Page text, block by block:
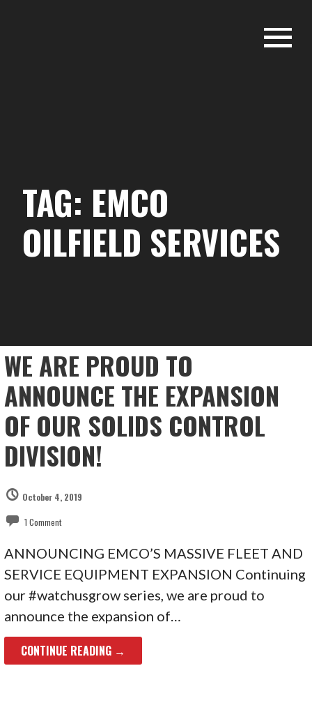
TAG: EMCO
OILFIELD SERVICES
WE ARE PROUD TO
ANNOUNCE THE EXPANSION
OF OUR SOLIDS CONTROL
DIVISION!
October 4, 2019
1 Comment
ANNOUNCING EMCO’S MASSIVE FLEET AND
SERVICE EQUIPMENT EXPANSION Continuing
our #watchusgrow series, we are proud to
announce the expansion of…
CONTINUE READING →